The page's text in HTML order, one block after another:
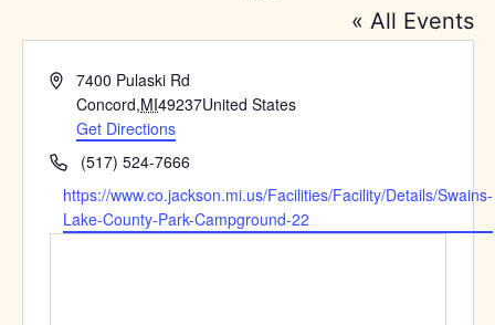
« All Events
Address7400 Pulaski Rd
Concord,MI49237United States
Get Directions
Phone(517) 524-7666
Website
https://www.co.jackson.mi.us/Facilities/Facility/Details/Swains-
Lake-County-Park-Campground-22